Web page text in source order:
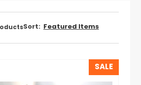
Sort:
SALE